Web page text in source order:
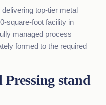
top-tier metal
square-foot facility in
managed process
formed to the required
stand